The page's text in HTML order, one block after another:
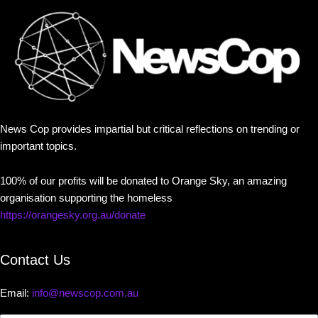
News Cop provides impartial but critical reflections on trending or
important topics.
100% of our profits will be donated to Orange Sky, an amazing
organisation supporting the homeless
https://orangesky.org.au/donate
Contact Us
Email: info@newscop.com.au